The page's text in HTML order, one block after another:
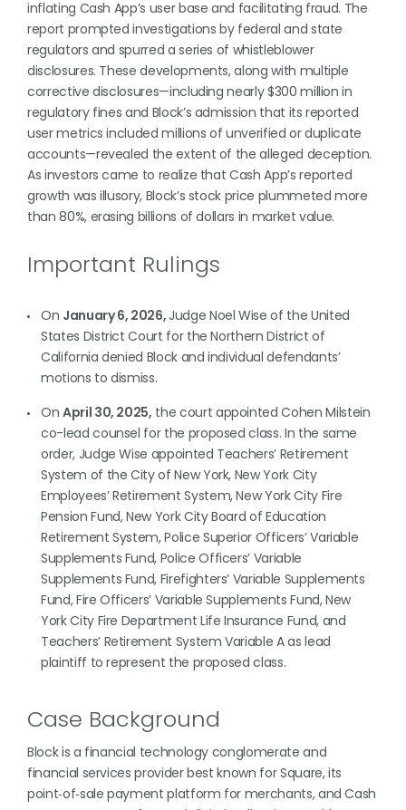
inflating Cash App’s user base and facilitating fraud. The
report prompted investigations by federal and state
regulators and spurred a series of whistleblower
disclosures. These developments, along with multiple
corrective disclosures—including nearly $300 million in
regulatory fines and Block’s admission that its reported
user metrics included millions of unverified or duplicate
accounts—revealed the extent of the alleged deception.
As investors came to realize that Cash App’s reported
growth was illusory, Block’s stock price plummeted more
than 80%, erasing billions of dollars in market value.
Important Rulings
On January 6, 2026,Judge Noel Wise of the United
States District Court for the Northern District of
California denied Block and individual defendants’
motions to dismiss.
On April 30, 2025, the court appointed Cohen Milstein
co-lead counsel for the proposed class. In the same
order, Judge Wise appointed Teachers’ Retirement
System of the City of New York, New York City
Employees’ Retirement System, New York City Fire
Pension Fund, New York City Board of Education
Retirement System, Police Superior Officers’ Variable
Supplements Fund, Police Officers’ Variable
Supplements Fund, Firefighters’ Variable Supplements
Fund, Fire Officers’ Variable Supplements Fund, New
York City Fire Department Life Insurance Fund, and
Teachers’ Retirement System Variable A as lead
plaintiff to represent the proposed class.
Case Background
Block is a financial technology conglomerate and
financial services provider best known for Square, its
point‑of‑sale payment platform for merchants, and Cash